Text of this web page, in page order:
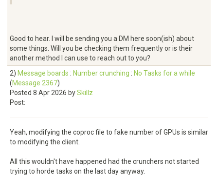
Good to hear. I will be sending you a DM here soon(ish) about
some things. Will you be checking them frequently or is their
another method I can use to reach out to you?
2) Message boards : Number crunching : No Tasks for a while
(Message 2367)
Posted 8 Apr 2026 bySkillz
Post:
Yeah, modifying the coproc file to fake number of GPUs is similar
to modifying the client.
All this wouldn't have happened had the crunchers not started
trying to horde tasks on the last day anyway.